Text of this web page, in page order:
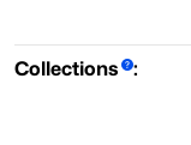
Collections :